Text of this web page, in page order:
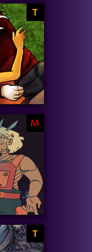
T
M
T